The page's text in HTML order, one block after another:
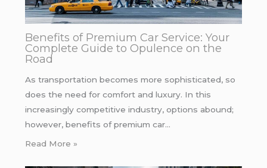
Benefits of Premium Car Service: Your
Complete Guide to Opulence on the
Road
As transportation becomes more sophisticated, so
does the need for comfort and luxury. In this
increasingly competitive industry, options abound;
however, benefits of premium car…
Read More »